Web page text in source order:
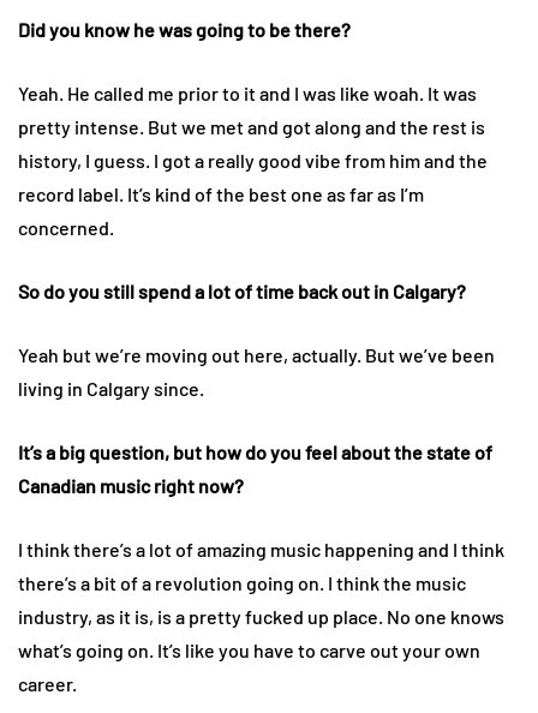
Did you know he was going to be there?
Yeah. He called me prior to it and I was like woah. It was
pretty intense. But we met and got along and the rest is
history, I guess. I got a really good vibe from him and the
record label. It’s kind of the best one as far as I’m
concerned.
So do you still spend a lot of time back out in Calgary?
Yeah but we’re moving out here, actually. But we’ve been
living in Calgary since.
It’s a big question, but how do you feel about the state of
Canadian music right now?
I think there’s a lot of amazing music happening and I think
there’s a bit of a revolution going on. I think the music
industry, as it is, is a pretty fucked up place. No one knows
what’s going on. It’s like you have to carve out your own
career.